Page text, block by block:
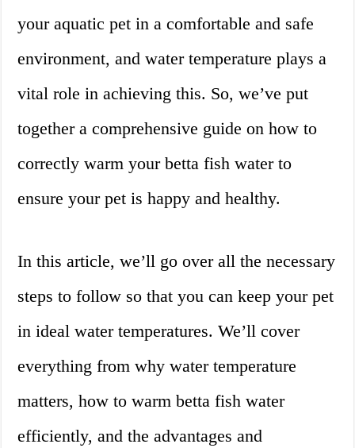
your aquatic pet in a comfortable and safe
environment, and water temperature plays a
vital role in achieving this. So, we’ve put
together a comprehensive guide on how to
correctly warm your betta fish water to
ensure your pet is happy and healthy.
In this article, we’ll go over all the necessary
steps to follow so that you can keep your pet
in ideal water temperatures. We’ll cover
everything from why water temperature
matters, how to warm betta fish water
efficiently, and the advantages and